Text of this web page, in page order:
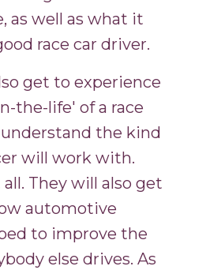
as well as what it
race car driver.
get to experience
the-life' of a race
the kind
will work with.
They will also get
automotive
to improve the
else drives. As